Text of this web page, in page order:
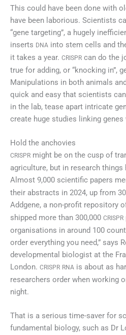
This could have been done with
have been laborious. Scientists
“gene targeting”, a hugely
inserts DNA into stem cells and
it takes a year. CRISPR can do the
true for adding, or “knocking in”,
Manipulations in both animals
quick and easy that scientists
in the lab, tease apart intricate
create huge studies linking
Hold the anchovies
CRISPR might be on the cusp of
agriculture, but in research things
Almost 9,000 scientific papers
their abstracts in 2024, up from
Addgene, a non-profit repository
shipped more than 300,000 CRISPR
organisations in around 100
order everything you need,” says
developmental biologist at the
London. CRISPR RNA is about as
researchers order when working
night.
That is a serious time-saver for
fundamental biology, such as Dr